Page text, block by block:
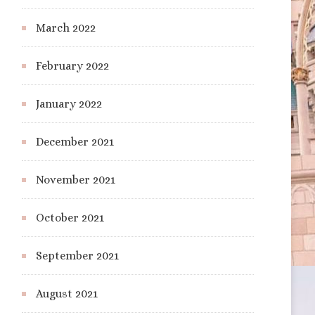
March 2022
February 2022
January 2022
December 2021
November 2021
October 2021
September 2021
August 2021